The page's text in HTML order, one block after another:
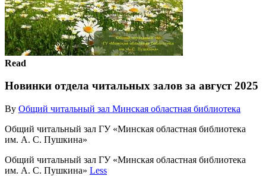
Read
Новинки отдела читальных залов за август 2025
By Общий читальный зал Минская областная библиотека
Общий читальный зал ГУ «Минская областная библиотека
им. А. С. Пушкина»
Общий читальный зал ГУ «Минская областная библиотека
им. А. С. Пушкина» Less